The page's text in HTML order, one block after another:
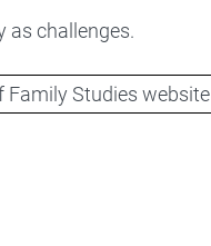
as challenges.
Family Studies website